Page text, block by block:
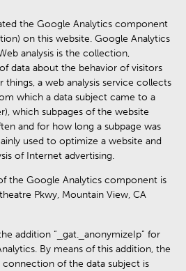
the Google Analytics component
on this website. Google Analytics
analysis is the collection,
data about the behavior of visitors
a web analysis service collects
which a data subject came to a
which subpages of the website
and for how long a subpage was
used to optimize a website and
of Internet advertising.
the Google Analytics component is
Pkwy, Mountain View, CA
addition “_gat._anonymizeIp” for
By means of this addition, the
connection of the data subject is